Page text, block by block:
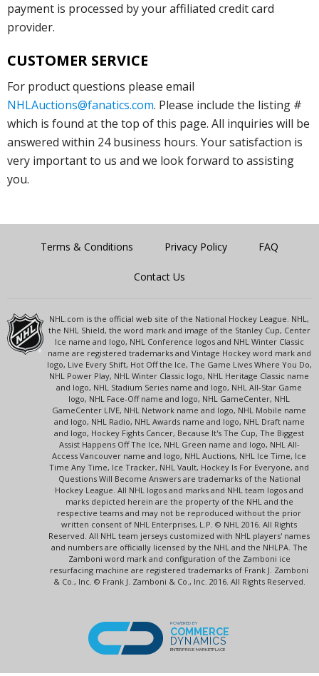
payment is processed by your affiliated credit card
provider.
CUSTOMER SERVICE
For product questions please email
NHLAuctions@fanatics.com. Please include the listing #
which is found at the top of this page. All inquiries will be
answered within 24 business hours. Your satisfaction is
very important to us and we look forward to assisting
you.
Terms & Conditions Privacy Policy FAQ
Contact Us
NHL.com is the official web site of the National Hockey League. NHL,
the NHL Shield, the word mark and image of the Stanley Cup, Center
Ice name and logo, NHL Conference logos and NHL Winter Classic
name are registered trademarks and Vintage Hockey word mark and
logo, Live Every Shift, Hot Off the Ice, The Game Lives Where You Do,
NHL Power Play, NHL Winter Classic logo, NHL Heritage Classic name
and logo, NHL Stadium Series name and logo, NHL All-Star Game
logo, NHL Face-Off name and logo, NHL GameCenter, NHL
GameCenter LIVE, NHL Network name and logo, NHL Mobile name
and logo, NHL Radio, NHL Awards name and logo, NHL Draft name
and logo, Hockey Fights Cancer, Because It's The Cup, The Biggest
Assist Happens Off The Ice, NHL Green name and logo, NHL All-
Access Vancouver name and logo, NHL Auctions, NHL Ice Time, Ice
Time Any Time, Ice Tracker, NHL Vault, Hockey Is For Everyone, and
Questions Will Become Answers are trademarks of the National
Hockey League. All NHL logos and marks and NHL team logos and
marks depicted herein are the property of the NHL and the
respective teams and may not be reproduced without the prior
written consent of NHL Enterprises, L.P. © NHL 2016. All Rights
Reserved. All NHL team jerseys customized with NHL players' names
and numbers are officially licensed by the NHL and the NHLPA. The
Zamboni word mark and configuration of the Zamboni ice
resurfacing machine are registered trademarks of Frank J. Zamboni
& Co., Inc. © Frank J. Zamboni & Co., Inc. 2016. All Rights Reserved.
POWERED BY
COMMERCE
DYNAMICS
ENTERPRISE MARKETPLACE